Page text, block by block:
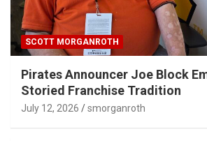
SCOTT MORGANROTH
Pirates Announcer Joe Block
Storied Franchise Tradition
July 12, 2026 smorganroth